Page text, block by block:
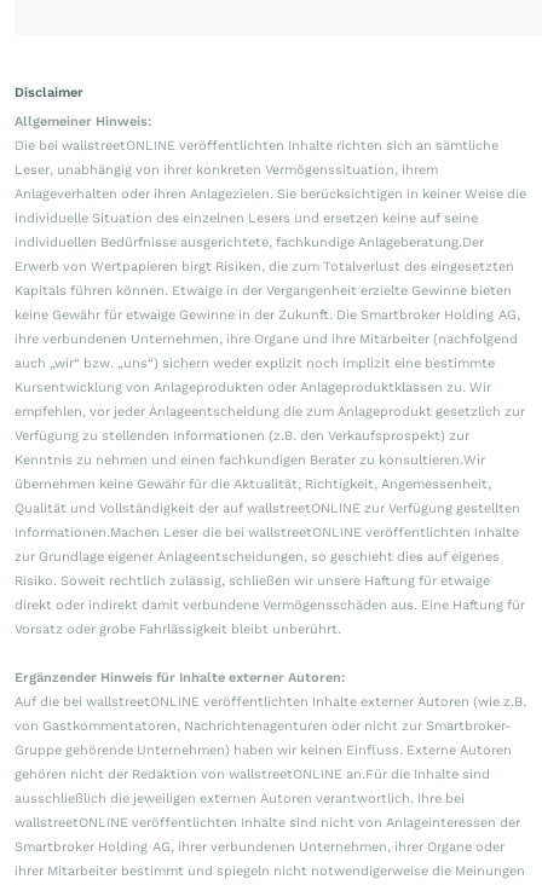
Disclaimer
Allgemeiner Hinweis:
Die bei wallstreetONLINE veröffentlichten Inhalte richten sich an sämtliche
Leser, unabhängig von ihrer konkreten Vermögenssituation, ihrem
Anlageverhalten oder ihren Anlagezielen. Sie berücksichtigen in keiner Weise die
individuelle Situation des einzelnen Lesers und ersetzen keine auf seine
individuellen Bedürfnisse ausgerichtete, fachkundige Anlageberatung.Der
Erwerb von Wertpapieren birgt Risiken, die zum Totalverlust des eingesetzten
Kapitals führen können. Etwaige in der Vergangenheit erzielte Gewinne bieten
keine Gewähr für etwaige Gewinne in der Zukunft. Die Smartbroker Holding AG,
ihre verbundenen Unternehmen, ihre Organe und ihre Mitarbeiter (nachfolgend
auch „wir“ bzw. „uns“) sichern weder explizit noch implizit eine bestimmte
Kursentwicklung von Anlageprodukten oder Anlageproduktklassen zu. Wir
empfehlen, vor jeder Anlageentscheidung die zum Anlageprodukt gesetzlich zur
Verfügung zu stellenden Informationen (z.B. den Verkaufsprospekt) zur
Kenntnis zu nehmen und einen fachkundigen Berater zu konsultieren.Wir
übernehmen keine Gewähr für die Aktualität, Richtigkeit, Angemessenheit,
Qualität und Vollständigkeit der auf wallstreetONLINE zur Verfügung gestellten
Informationen.Machen Leser die bei wallstreetONLINE veröffentlichten Inhalte
zur Grundlage eigener Anlageentscheidungen, so geschieht dies auf eigenes
Risiko. Soweit rechtlich zulässig, schließen wir unsere Haftung für etwaige
direkt oder indirekt damit verbundene Vermögensschäden aus. Eine Haftung für
Vorsatz oder grobe Fahrlässigkeit bleibt unberührt.
Ergänzender Hinweis für Inhalte externer Autoren:
Auf die bei wallstreetONLINE veröffentlichten Inhalte externer Autoren (wie z.B.
von Gastkommentatoren, Nachrichtenagenturen oder nicht zur Smartbroker-
Gruppe gehörende Unternehmen) haben wir keinen Einfluss. Externe Autoren
gehören nicht der Redaktion von wallstreetONLINE an.Für die Inhalte sind
ausschließlich die jeweiligen externen Autoren verantwortlich. Ihre bei
wallstreetONLINE veröffentlichten Inhalte sind nicht von Anlageinteressen der
Smartbroker Holding AG, ihrer verbundenen Unternehmen, ihrer Organe oder
ihrer Mitarbeiter bestimmt und spiegeln nicht notwendigerweise die Meinungen